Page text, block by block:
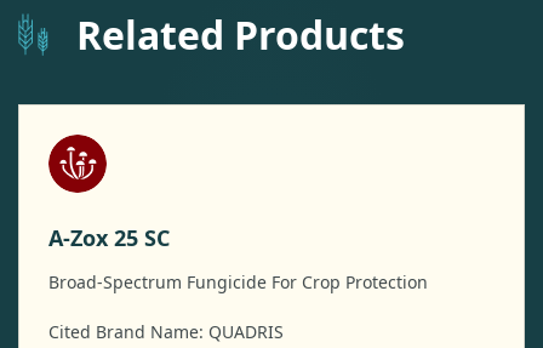
Related Products
A-Zox 25 SC
Broad-Spectrum Fungicide For Crop Protection
Cited Brand Name: QUADRIS